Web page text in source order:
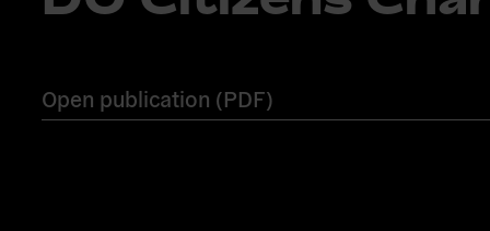
Open publication (PDF)